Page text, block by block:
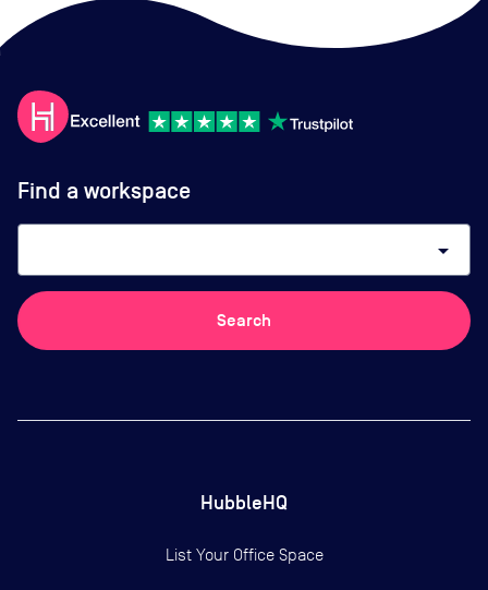
Find a workspace
arrow_drop_down
Search
HubbleHQ
List Your Office Space